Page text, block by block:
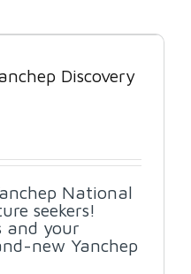
Discovery
National
seekers!
and your
new Yanchep